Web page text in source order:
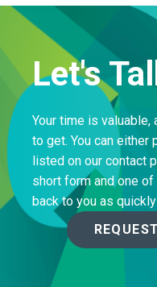
Let's
Your time is valuable,
to get. You can either
listed on our contact
short form and one
back to you as